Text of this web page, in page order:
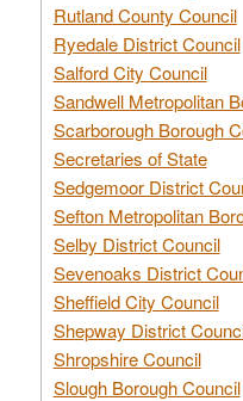
Rutland County Council
Ryedale District Council
Salford City Council
Sandwell Metropolitan
Scarborough Borough
Secretaries of State
Sedgemoor District
Sefton Metropolitan
Selby District Council
Sevenoaks District
Sheffield City Council
Shepway District
Shropshire Council
Slough Borough Council